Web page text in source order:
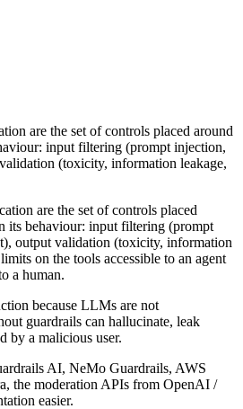
are the set of controls placed around
input filtering (prompt injection,
(toxicity, information leakage,
are the set of controls placed
its behaviour: input filtering (prompt
output validation (toxicity, information
on the tools accessible to an agent
a human.
because LLMs are not
guardrails can hallucinate, leak
by a malicious user.
AI, NeMo Guardrails, AWS
the moderation APIs from OpenAI /
easier.